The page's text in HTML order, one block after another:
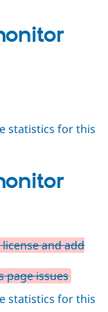
statistics for this
and add
page issues
statistics for this